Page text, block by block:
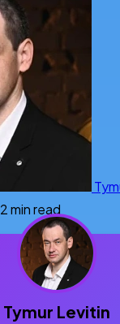
2 min read
Tymur Levitin